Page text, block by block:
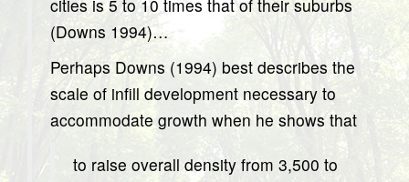
cities is 5 to 10 times that of their suburbs
(Downs 1994)…
Perhaps Downs (1994) best describes the
scale of infill development necessary to
accommodate growth when he shows that
to raise overall density from 3,500 to